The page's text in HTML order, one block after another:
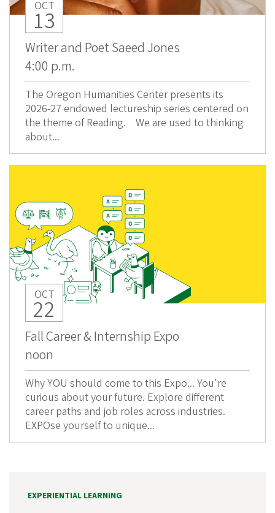
OCT
13
Writer and Poet Saeed Jones
4:00 p.m.
The Oregon Humanities Center presents its
2026-27 endowed lectureship series centered on
the theme of Reading. We are used to thinking
about...
OCT
22
Fall Career & Internship Expo
noon
Why YOU should come to this Expo... You're
curious about your future. Explore different
career paths and job roles across industries.
EXPOse yourself to unique...
EXPERIENTIAL LEARNING